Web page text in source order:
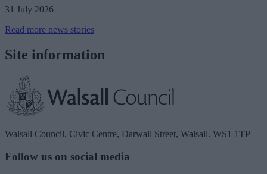
31 July 2026
Read more news stories
Site information
Walsall Council, Civic Centre, Darwall Street, Walsall. WS1 1TP
Follow us on social media